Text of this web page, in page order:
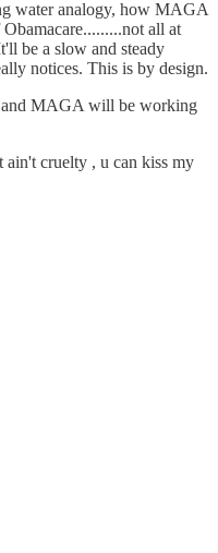
water analogy, how MAGA
all at
be a slow and steady
notices. This is by design.
and MAGA will be working
ain't cruelty , u can kiss my